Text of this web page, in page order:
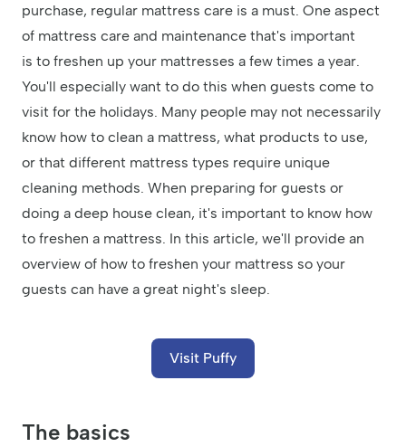
purchase, regular mattress care is a must. One aspect
of mattress care and maintenance that's important
is to freshen up your mattresses a few times a year.
You'll especially want to do this when guests come to
visit for the holidays. Many people may not necessarily
know how to clean a mattress, what products to use,
or that different mattress types require unique
cleaning methods. When preparing for guests or
doing a deep house clean, it's important to know how
to freshen a mattress. In this article, we'll provide an
overview of how to freshen your mattress so your
guests can have a great night's sleep.
Visit Puffy
The basics